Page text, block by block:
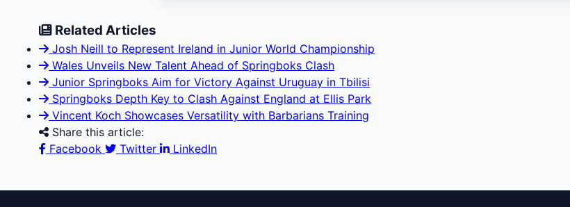
Related Articles
Josh Neill to Represent Ireland in Junior World Championship
Wales Unveils New Talent Ahead of Springboks Clash
Junior Springboks Aim for Victory Against Uruguay in Tbilisi
Springboks Depth Key to Clash Against England at Ellis Park
Vincent Koch Showcases Versatility with Barbarians Training
Share this article:
Facebook
Twitter LinkedIn